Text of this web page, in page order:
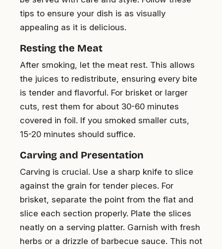
tips to ensure your dish is as visually
appealing as it is delicious.
Resting the Meat
After smoking, let the meat rest. This allows
the juices to redistribute, ensuring every bite
is tender and flavorful. For brisket or larger
cuts, rest them for about 30-60 minutes
covered in foil. If you smoked smaller cuts,
15-20 minutes should suffice.
Carving and Presentation
Carving is crucial. Use a sharp knife to slice
against the grain for tender pieces. For
brisket, separate the point from the flat and
slice each section properly. Plate the slices
neatly on a serving platter. Garnish with fresh
herbs or a drizzle of barbecue sauce. This not